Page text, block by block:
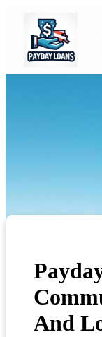
And